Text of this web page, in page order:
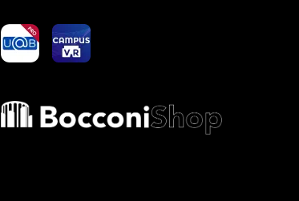
yoU@B Campus VR
Bocconi shop